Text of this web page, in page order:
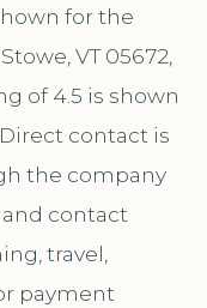
for the
VT 05672,
of 4.5 is shown
contact is
the company
contact
travel,
payment